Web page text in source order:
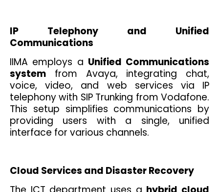
IP Telephony and Unified
Communications
IIMA employs a Unified Communications
system from Avaya, integrating chat,
voice, video, and web services via IP
telephony with SIP Trunking from Vodafone.
This setup simplifies communications by
providing users with a single, unified
interface for various channels.
Cloud Services and Disaster Recovery